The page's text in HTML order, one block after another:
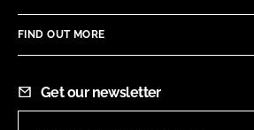
FIND OUT MORE
Get our newsletter